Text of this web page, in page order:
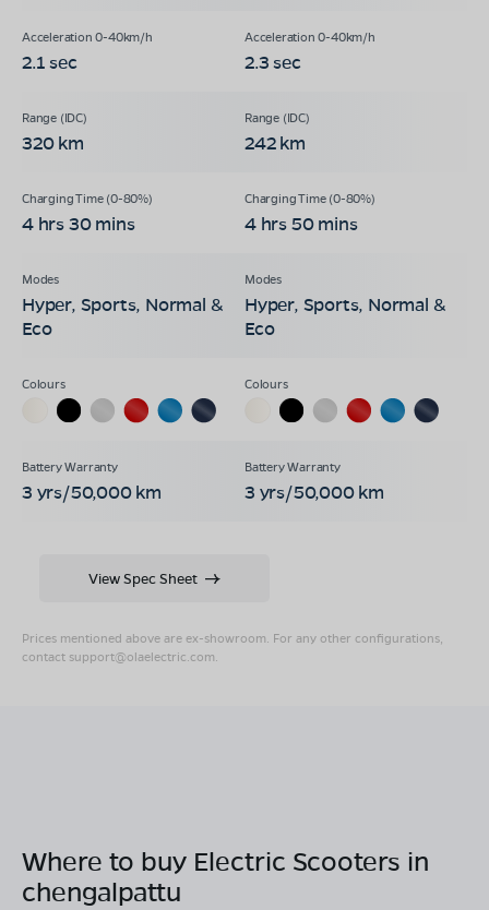
2.1 sec 2.3 sec
320 km 242 km
4 hrs 30 mins 4 hrs 50 mins
Hyper, Sports, Normal &
Eco
Hyper, Sports, Normal &
Eco
3 yrs/50,000 km 3 yrs/50,000 km
Prices mentioned above are ex-showroom. For any other configurations,
contact support@olaelectric.com.
View Spec Sheet
Where to buy Electric Scooters in
chengalpattu